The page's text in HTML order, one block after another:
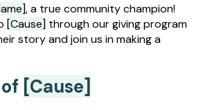
, a true community champion!
[Cause] through our giving program
story and join us in making a
[Cause]